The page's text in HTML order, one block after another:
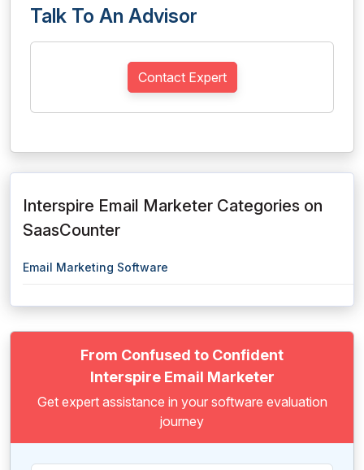
Talk To An Advisor
Contact Expert
Interspire Email Marketer Categories on
SaasCounter
Email Marketing Software
From Confused to Confident
Interspire Email Marketer
Get expert assistance in your software evaluation
journey